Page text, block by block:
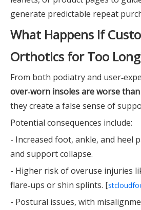
generate predictable repeat
What Happens If
Orthotics for Too
From both podiatry and
over‑worn insoles are worse
they create a false sense of
Potential consequences include:
- Increased foot, ankle, and heel
and support collapse.
- Higher risk of overuse injuries
flare‑ups or shin splints. [
- Postural issues, with